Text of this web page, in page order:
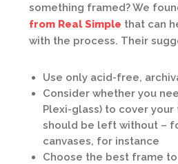
something framed? We
from Real Simple that can
with the process. Their
Use only acid-free,
Consider whether you
Plexi-glass) to cover
should be left without –
canvases, for instance
Choose the best frame to